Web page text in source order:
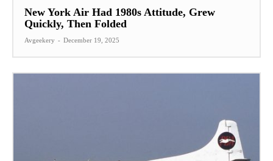
New York Air Had 1980s Attitude, Grew
Quickly, Then Folded
Avgeekery - December 19, 2025